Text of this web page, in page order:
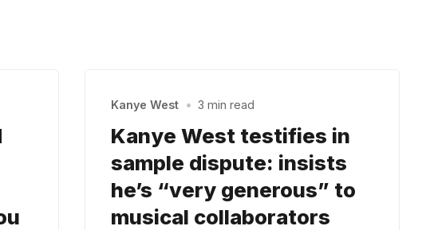
Kanye West • 3 min read
Kanye West testifies in
sample dispute: insists
he’s “very generous” to
musical collaborators